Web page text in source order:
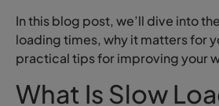
In this blog post, we’ll dive into
loading times, why it matters for
practical tips for improving your
What Is Slow